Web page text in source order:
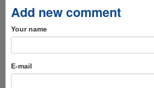
Add new comment
Your name
E-mail